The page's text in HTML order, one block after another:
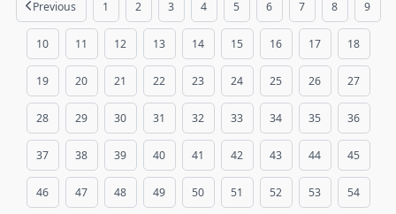
Previous 1 2 3 4 5 6 7 8 9
10 11 12 13 14 15 16 17 18
19 20 21 22 23 24 25 26 27
28 29 30 31 32 33 34 35 36
37 38 39 40 41 42 43 44 45
46 47 48 49 50 51 52 53 54